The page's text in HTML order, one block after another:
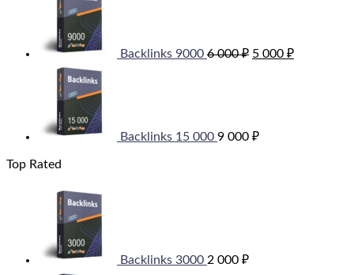
Backlinks 9000 6 000₽ 000 ₽.
5 000 ₽000 ₽.
Backlinks 15 000 9 000 ₽
Top Rated
Backlinks 3000 2 000 ₽